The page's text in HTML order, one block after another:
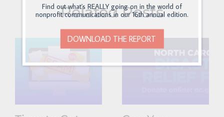
Related Posts
Find out what's REALLY going on in the world of
nonprofit communications in our 16th annual edition.
DOWNLOAD THE REPORT